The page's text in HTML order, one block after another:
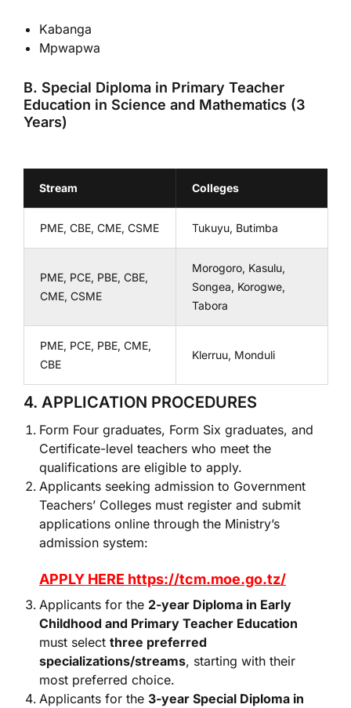
Kabanga
Mpwapwa
B. Special Diploma in Primary Teacher
Education in Science and Mathematics (3
Years)
Stream Colleges
PME, CBE, CME, CSME Tukuyu, Butimba
PME, PCE, PBE, CBE,
CME, CSME
Morogoro, Kasulu,
Songea, Korogwe,
Tabora
PME, PCE, PBE, CME,
CBE
Klerruu, Monduli
4. APPLICATION PROCEDURES
Form Four graduates, Form Six graduates, and
Certificate-level teachers who meet the
qualifications are eligible to apply.
Applicants seeking admission to Government
Teachers’ Colleges must register and submit
applications online through the Ministry’s
admission system:
APPLY HERE https://tcm.moe.go.tz/
Applicants for the 2-year Diploma in Early
Childhood and Primary Teacher Education
must select three preferred
specializations/streams, starting with their
most preferred choice.
Applicants for the 3-year Special Diploma in